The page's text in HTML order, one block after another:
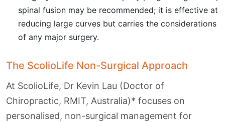
spinal fusion may be recommended; it is effective at
reducing large curves but carries the considerations
of any major surgery.
The ScolioLife Non-Surgical Approach
At ScolioLife, Dr Kevin Lau (Doctor of
Chiropractic, RMIT, Australia)* focuses on
personalised, non-surgical management for